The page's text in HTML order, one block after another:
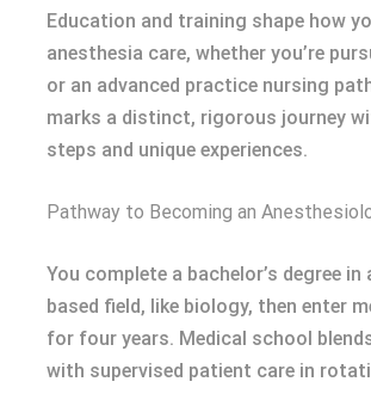
Education and training shape how
anesthesia care, whether you’re
or an advanced practice nursing
marks a distinct, rigorous journey
steps and unique experiences.
Pathway to Becoming an
You complete a bachelor’s degree in
based field, like biology, then enter
for four years. Medical school
with supervised patient care in